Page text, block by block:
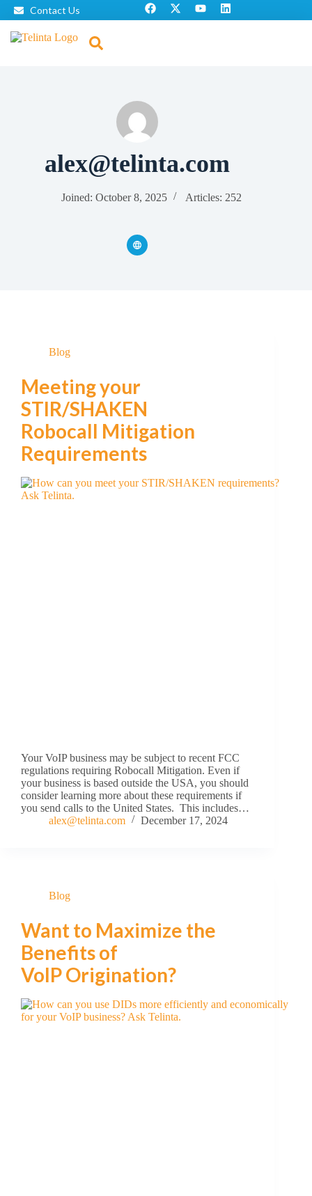
Contact Us
alex@telinta.com
Joined: October 8, 2025 Articles: 252
Blog
Meeting your
STIR/SHAKEN
Robocall Mitigation
Requirements
Your VoIP business may be subject to recent FCC
regulations requiring Robocall Mitigation. Even if
your business is based outside the USA, you should
consider learning more about these requirements if
you send calls to the United States. This includes…
alex@telinta.com
December 17, 2024
Blog
Want to Maximize the
Benefits of
VoIP Origination?